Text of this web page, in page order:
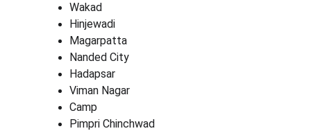
Wakad
Hinjewadi
Magarpatta
Nanded City
Hadapsar
Viman Nagar
Camp
Pimpri Chinchwad